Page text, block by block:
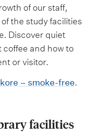
of our staff,
the study facilities
Discover quiet
coffee and how to
or visitor.
– smoke-free.
facilities